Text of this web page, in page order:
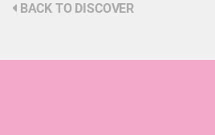
BACK TO DISCOVER